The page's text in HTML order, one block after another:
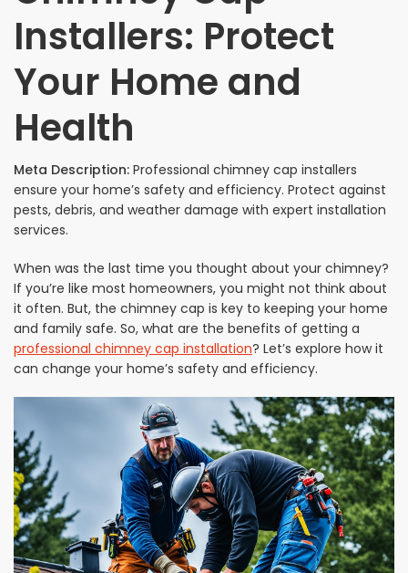
Installers: Protect
Your Home and
Health
Meta Description: Professional chimney cap installers
ensure your home’s safety and efficiency. Protect against
pests, debris, and weather damage with expert installation
services.
When was the last time you thought about your chimney?
If you’re like most homeowners, you might not think about
it often. But, the chimney cap is key to keeping your home
and family safe. So, what are the benefits of getting a
professional chimney cap installation? Let’s explore how it
can change your home’s safety and efficiency.